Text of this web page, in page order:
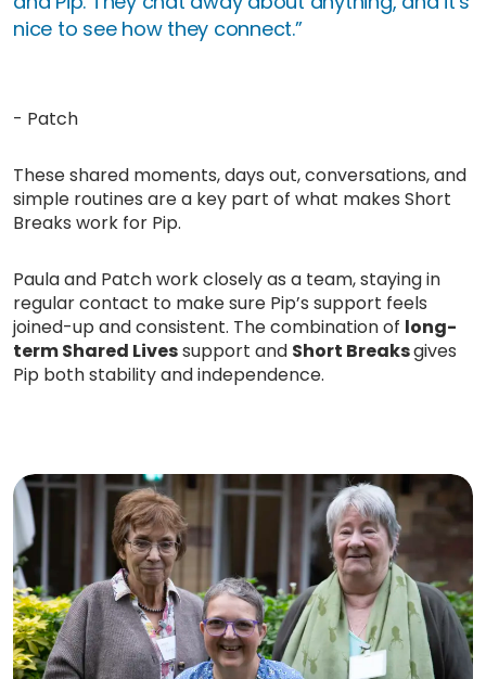
nice to see how they connect.”
- Patch
These shared moments, days out, conversations, and
simple routines are a key part of what makes Short
Breaks work for Pip.
Paula and Patch work closely as a team, staying in
regular contact to make sure Pip’s support feels
joined-up and consistent. The combination of long-
term Shared Livessupport and Short Breaksgives
Pip both stability and independence.